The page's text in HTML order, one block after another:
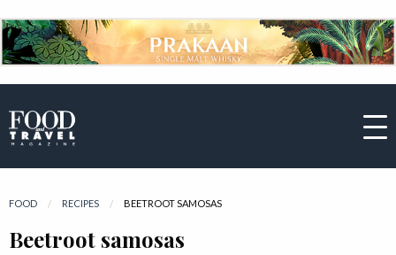
FOOD RECIPES CURRENT:
BEETROOT SAMOSAS
Beetroot samosas